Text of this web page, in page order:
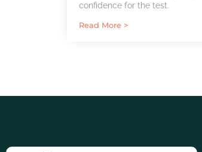
confidence for the test.
Read More >